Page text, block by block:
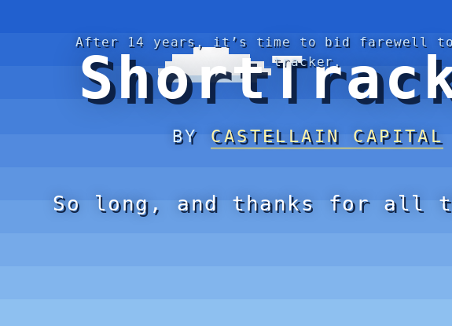
After 14 years, it’s time to bid farewell
tracker.
BY CASTELLAIN CAPITAL
So long, and thanks for all